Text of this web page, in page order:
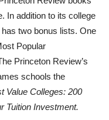
In addition to its college
two bonus lists. One
Popular
Princeton Review’s
schools the
Value Colleges: 200
Tuition Investment.